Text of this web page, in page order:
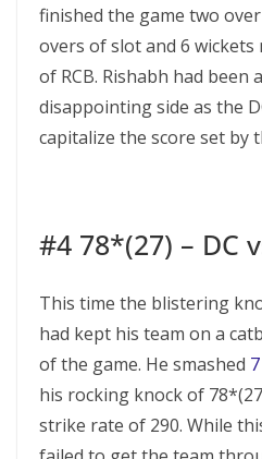
finished the game two
overs of slot and 6
of RCB. Rishabh had been
disappointing side as the
capitalize the score set by
#4 78*(27) – DC
This time the blistering
had kept his team on a
of the game. He smashed
his rocking knock of
strike rate of 290. While